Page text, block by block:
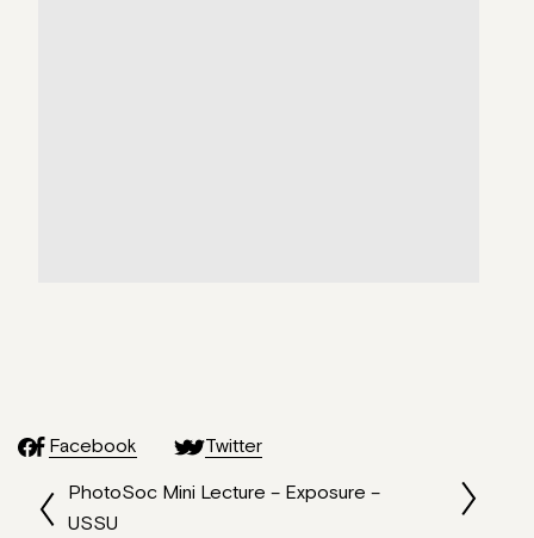
Facebook
Twitter
PhotoSoc Mini Lecture – Exposure –
USSU